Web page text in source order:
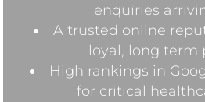
enquiries
A trusted online
loyal, long term
High rankings in
for critical